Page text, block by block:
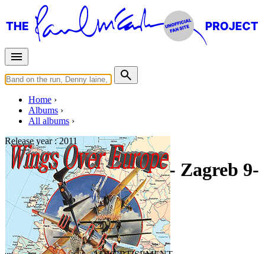
Home
Albums
All albums
Release year :2011
Wings Over Europe - Zagreb 9-
21-1976
By Paul McCartney & Wings•Live bootleg
Last updated on January 25, 2014